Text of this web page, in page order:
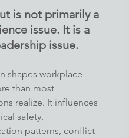
is not primarily a
issue. It is a
issue.
shapes workplace
than most
realize. It influences
safety,
patterns, conflict